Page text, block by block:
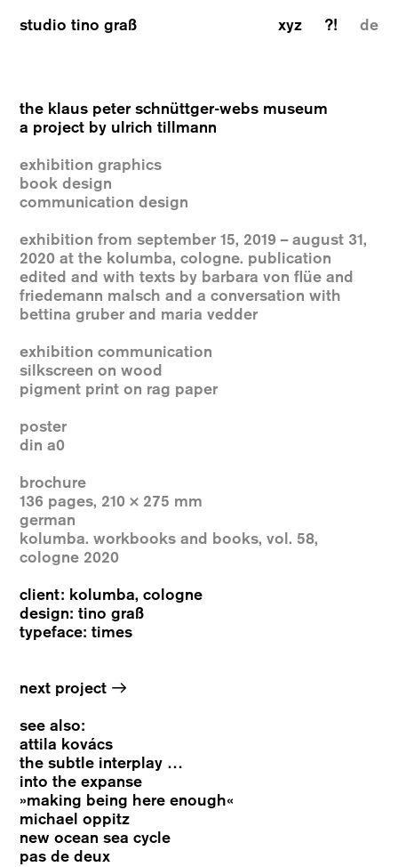
studio tino graß xyz ?! de
the klaus peter schnüttger-webs museum
a project by ulrich tillmann
exhibition graphics
book design
communication design
exhibition from september 15, 2019 – august 31,
2020 at the kolumba, cologne. publication
edited and with texts by barbara von flüe and
friedemann malsch and a conversation with
bettina gruber and maria vedder
exhibition communication
silkscreen on wood
pigment print on rag paper
poster
din a0
brochure
136 pages, 210 × 275 mm
german
kolumba. workbooks and books, vol. 58,
cologne 2020
client: kolumba, cologne
design: tino graß
typeface: times
next project →
see also:
attila kovács
the subtle interplay …
into the expanse
»making being here enough«
michael oppitz
new ocean sea cycle
pas de deux